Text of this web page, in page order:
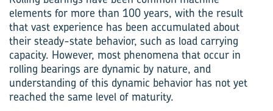
elements for more than 100 years, with the result
that vast experience has been accumulated about
their steady-state behavior, such as load carrying
capacity. However, most phenomena that occur in
rolling bearings are dynamic by nature, and
understanding of this dynamic behavior has not yet
reached the same level of maturity.